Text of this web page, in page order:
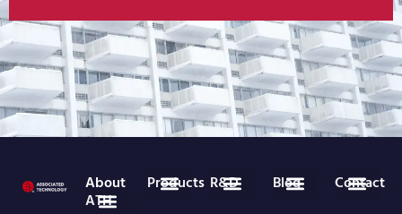
About
ATH
Products R&D Blog Contact